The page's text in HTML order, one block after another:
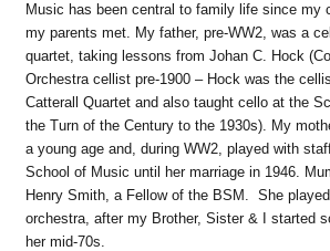
Music has been central to family life since my
my parents met. My father, pre-WW2, was a
quartet, taking lessons from Johan C. Hock
Orchestra cellist pre-1900 – Hock was the
Catterall Quartet and also taught cello at the
the Turn of the Century to the 1930s). My
a young age and, during WW2, played with
School of Music until her marriage in 1946.
Henry Smith, a Fellow of the BSM. She
orchestra, after my Brother, Sister & I started
her mid-70s.